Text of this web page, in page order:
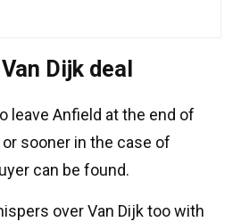
Dijk deal
leave Anfield at the end of
sooner in the case of
can be found.
over Van Dijk too with